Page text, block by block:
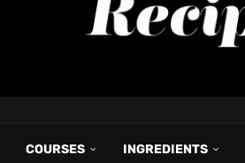
COURSES INGREDIENTS